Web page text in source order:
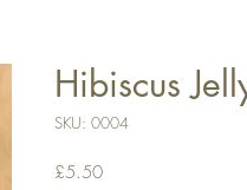
Hibiscus
SKU: 0004
£5.50Price